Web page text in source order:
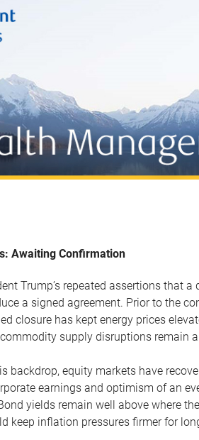
Awaiting Confirmation
Trump’s repeated assertions that
a signed agreement. Prior to the
closure has kept energy prices
supply disruptions remain
backdrop, equity markets have
earnings and optimism of an
yields remain well above where
keep inflation pressures firmer for